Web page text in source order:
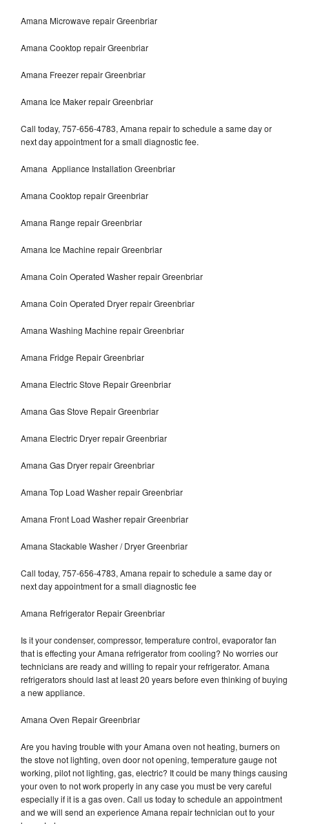
Amana Microwave repair Greenbriar
Amana Cooktop repair Greenbriar
Amana Freezer repair Greenbriar
Amana Ice Maker repair Greenbriar
Call today, 757-656-4783, Amana repair to schedule a same day or
next day appointment for a small diagnostic fee.
Amana Appliance Installation Greenbriar
Amana Cooktop repair Greenbriar
Amana Range repair Greenbriar
Amana Ice Machine repair Greenbriar
Amana Coin Operated Washer repair Greenbriar
Amana Coin Operated Dryer repair Greenbriar
Amana Washing Machine repair Greenbriar
Amana Fridge Repair Greenbriar
Amana Electric Stove Repair Greenbriar
Amana Gas Stove Repair Greenbriar
Amana Electric Dryer repair Greenbriar
Amana Gas Dryer repair Greenbriar
Amana Top Load Washer repair Greenbriar
Amana Front Load Washer repair Greenbriar
Amana Stackable Washer / Dryer Greenbriar
Call today, 757-656-4783, Amana repair to schedule a same day or
next day appointment for a small diagnostic fee
Amana Refrigerator Repair Greenbriar
Is it your condenser, compressor, temperature control, evaporator fan
that is effecting your Amana refrigerator from cooling? No worries our
technicians are ready and willing to repair your refrigerator. Amana
refrigerators should last at least 20 years before even thinking of buying
a new appliance.
Amana Oven Repair Greenbriar
Are you having trouble with your Amana oven not heating, burners on
the stove not lighting, oven door not opening, temperature gauge not
working, pilot not lighting, gas, electric? It could be many things causing
your oven to not work properly in any case you must be very careful
especially if it is a gas oven. Call us today to schedule an appointment
and we will send an experience Amana repair technician out to your